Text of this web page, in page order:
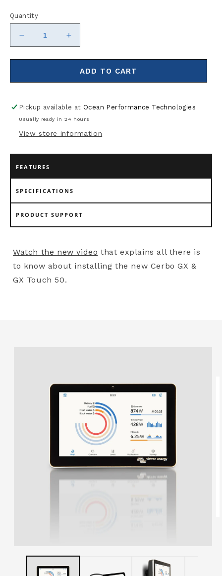
Quantity
Decrease
quantity
for
Energy
Touch
50
Increase
quantity
for
Victron
Energy
50
ADD TO CART
Pickup available at Ocean Performance Technologies
Usually ready in 24 hours
View store information
FEATURES
SPECIFICATIONS
PRODUCT SUPPORT
Watch the new video that explains all there is
to know about installing the new Cerbo GX &
GX Touch 50.